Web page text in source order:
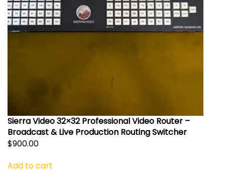
Sierra Video 32×32 Professional Video Router –
Broadcast & Live Production Routing Switcher
$900.00
Add to cart